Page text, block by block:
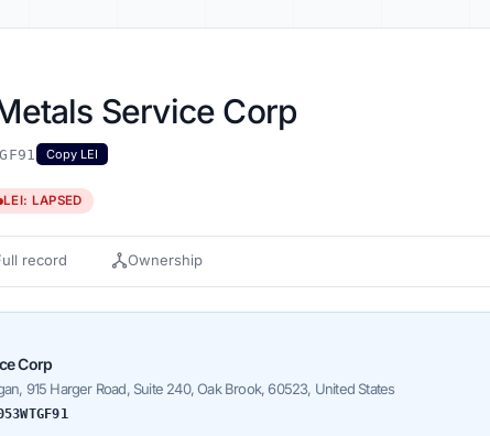
Service Corp
Copy LEI
LEI: LAPSED
record Ownership
Corp
915 Harger Road, Suite 240, Oak Brook, 60523, United States